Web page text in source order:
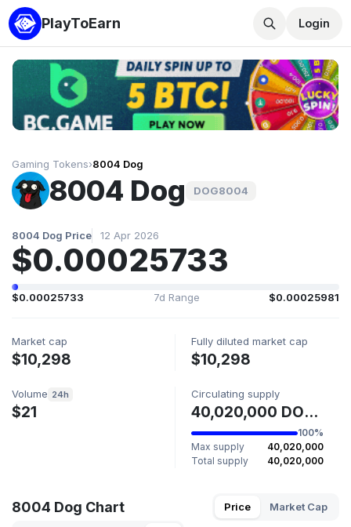
PlayToEarn Login
Gaming Tokens›8004 Dog
8004 Dog DOG8004
8004 Dog Price 12 Apr 2026
$0.00025733
$0.00025733 7d Range $0.00025981
Market cap
$10,298
Fully diluted market cap
$10,298
Volume 24h
$21
Circulating supply
40,020,000 DOG8004
100%
Max supply
40,020,000
Total supply
40,020,000
8004 Dog Chart Price Market Cap